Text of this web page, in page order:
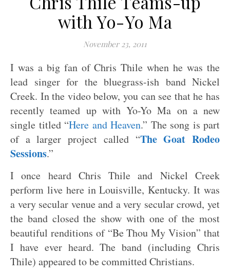
with Yo-Yo Ma
November 23, 2011
I was a big fan of Chris Thile when he was the
lead singer for the bluegrass-ish band Nickel
Creek. In the video below, you can see that he has
recently teamed up with Yo-Yo Ma on a new
single titled “Here and Heaven.” The song is part
of a larger project called “The Goat Rodeo
Sessions.”
I once heard Chris Thile and Nickel Creek
perform live here in Louisville, Kentucky. It was
a very secular venue and a very secular crowd, yet
the band closed the show with one of the most
beautiful renditions of “Be Thou My Vision” that
I have ever heard. The band (including Chris
Thile) appeared to be committed Christians.